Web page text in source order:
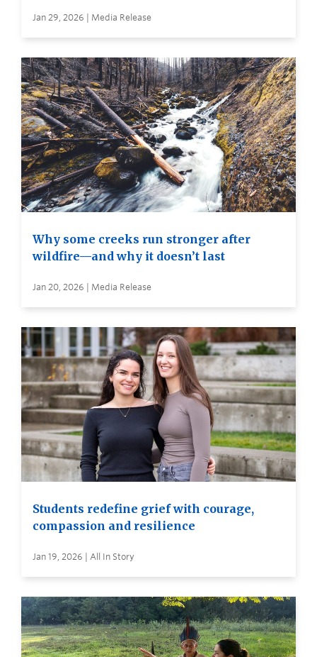
Jan 29, 2026 | Media Release
Why some creeks run stronger after
wildfire—and why it doesn’t last
Jan 20, 2026 | Media Release
Students redefine grief with courage,
compassion and resilience
Jan 19, 2026 | All In Story